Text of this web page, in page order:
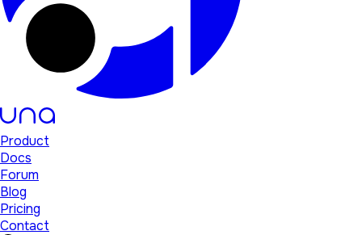
Product
Docs
Forum
Blog
Pricing
Contact